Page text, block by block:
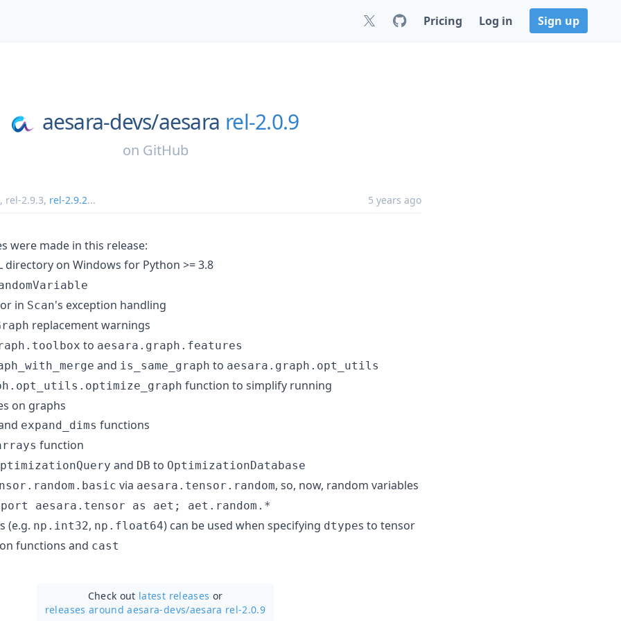
Pricing Log in Sign up
aesara-devs/aesara rel-2.0.9
on GitHub
, rel-2.9.3, rel-2.9.2... 5 years ago
were made in this release:
directory on Windows for Python >= 3.8
in Scan's exception handling
replacement warnings
to aesara.graph.features
and is_same_graph to aesara.graph.opt_utils
function to simplify running
on graphs
expand_dims functions
function
and DB to OptimizationDatabase
via aesara.tensor.random, so, now, random variables
aesara.tensor as aet; aet.random.*
(e.g. np.int32, np.float64) can be used when specifying dtypes to tensor
functions and cast
Check out latest releases or
releases around aesara-devs/aesara rel-2.0.9